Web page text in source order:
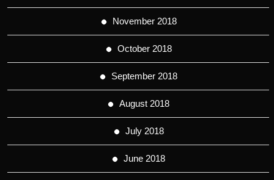
November 2018
October 2018
September 2018
August 2018
July 2018
June 2018